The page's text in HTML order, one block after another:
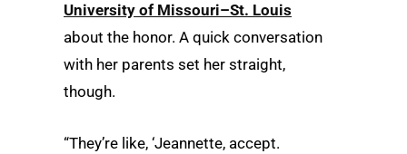
University of Missouri–St. Louis
about the honor. A quick conversation
with her parents set her straight,
though.
“They’re like, ‘Jeannette, accept.